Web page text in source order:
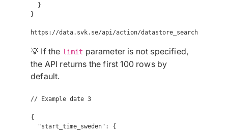
  }
}
💡 If the limit parameter is not specified,
the API returns the first 100 rows by
default.
// Example date 3
{
  "start_time_sweden": {